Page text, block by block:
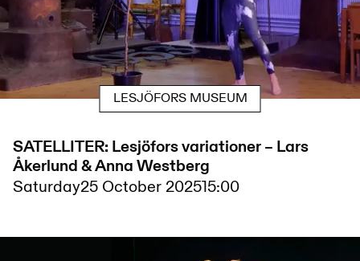
LESJÖFORS MUSEUM
SATELLITER: Lesjöfors variationer – Lars
Åkerlund & Anna Westberg
Saturday25 October 202515:00